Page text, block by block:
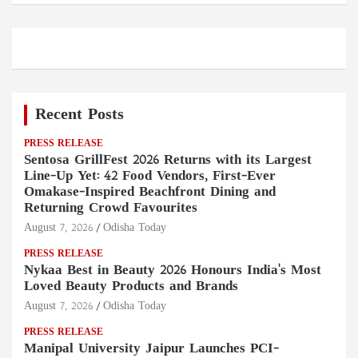
Recent Posts
PRESS RELEASE
Sentosa GrillFest 2026 Returns with its Largest
Line-Up Yet: 42 Food Vendors, First-Ever
Omakase-Inspired Beachfront Dining and
Returning Crowd Favourites
August 7, 2026 Odisha Today
PRESS RELEASE
Nykaa Best in Beauty 2026 Honours India's Most
Loved Beauty Products and Brands
August 7, 2026 Odisha Today
PRESS RELEASE
Manipal University Jaipur Launches PCI-